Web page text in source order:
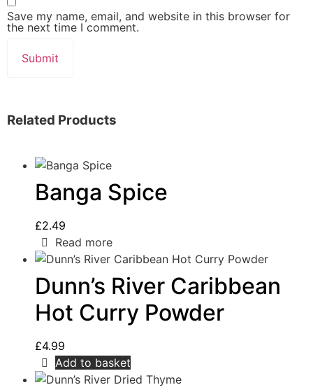
Save my name, email, and website in this browser for
the next time I comment.
Related Products
Banga Spice
£2.49
Read more
Dunn’s River Caribbean
Hot Curry Powder
£4.99
Add to basket